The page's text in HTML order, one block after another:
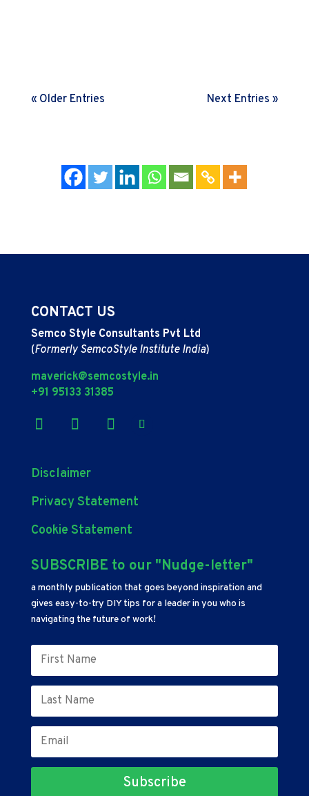
« Older Entries Next Entries »
CONTACT US
Semco Style Consultants Pvt Ltd
(Formerly SemcoStyle Institute India)
maverick@semcostyle.in
+91 95133 31385
Disclaimer
Privacy Statement
Cookie Statement
SUBSCRIBE to our "Nudge-letter"
a monthly publication that goes beyond inspiration and
gives easy-to-try DIY tips for a leader in you who is
navigating the future of work!
Subscribe